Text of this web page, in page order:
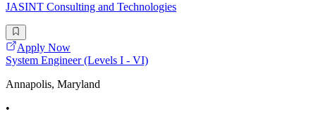
JASINT Consulting and Technologies
Apply Now
System Engineer (Levels I - VI)
Annapolis, Maryland
•